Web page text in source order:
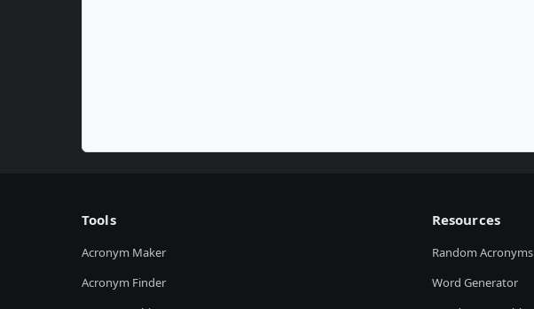
Tools
Acronym Maker
Acronym Finder
Resources
Random Acronyms
Word Generator